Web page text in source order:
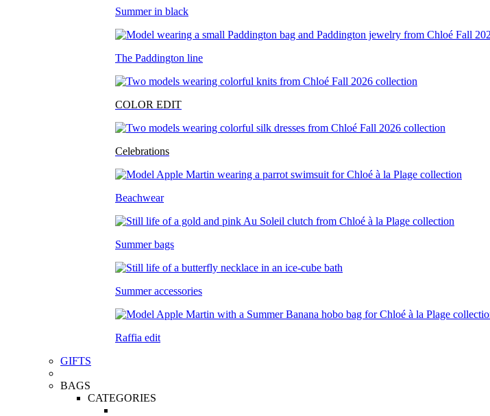
Summer in black
The Paddington line
COLOR EDIT
Celebrations
Beachwear
Summer bags
Summer accessories
Raffia edit
GIFTS
BAGS
CATEGORIES